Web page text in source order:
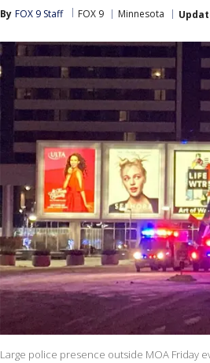
By FOX 9 Staff FOX 9 Minnesota
Large police presence outside MOA Friday